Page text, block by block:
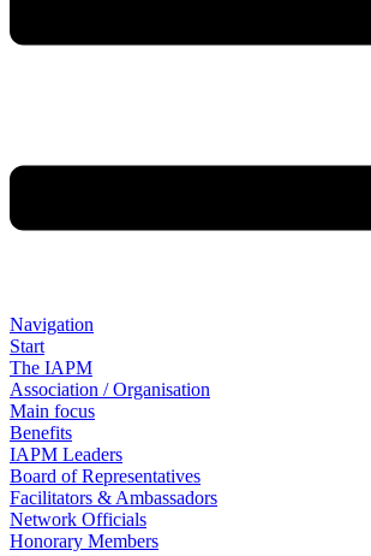
Navigation
Start
The IAPM
Association / Organisation
Main focus
Benefits
IAPM Leaders
Board of Representatives
Facilitators & Ambassadors
Network Officials
Honorary Members